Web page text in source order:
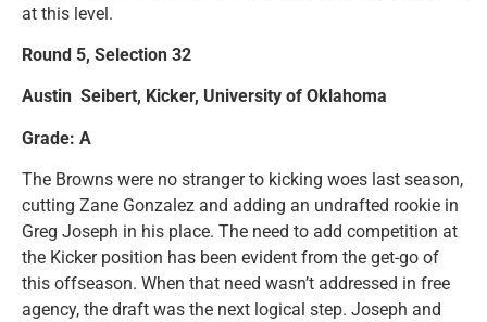
at this level.
Round 5, Selection 32
Austin Seibert, Kicker, University of Oklahoma
Grade: A
The Browns were no stranger to kicking woes last season,
cutting Zane Gonzalez and adding an undrafted rookie in
Greg Joseph in his place. The need to add competition at
the Kicker position has been evident from the get-go of
this offseason. When that need wasn’t addressed in free
agency, the draft was the next logical step. Joseph and